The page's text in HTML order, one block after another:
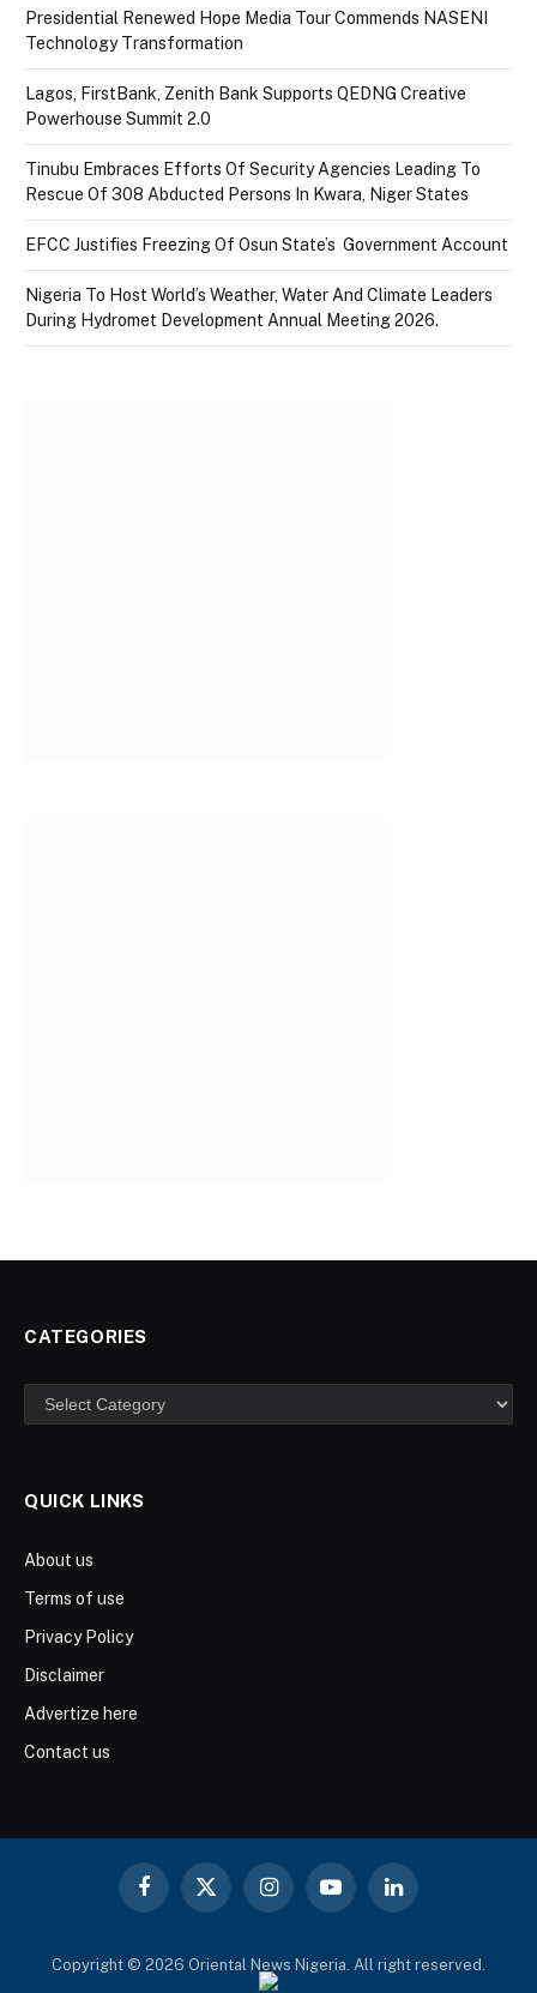
Presidential Renewed Hope Media Tour Commends NASENI
Technology Transformation
Lagos, FirstBank, Zenith Bank Supports QEDNG Creative
Powerhouse Summit 2.0
Tinubu Embraces Efforts Of Security Agencies Leading To
Rescue Of 308 Abducted Persons In Kwara, Niger States
EFCC Justifies Freezing Of Osun State’s Government Account
Nigeria To Host World’s Weather, Water And Climate Leaders
During Hydromet Development Annual Meeting 2026.
CATEGORIES
Categories
QUICK LINKS
About us
Terms of use
Privacy Policy
Disclaimer
Advertize here
Contact us
Facebook
X
InstagramYouTubeLinkedIn
Copyright © 2026 Oriental News Nigeria. All right reserved.